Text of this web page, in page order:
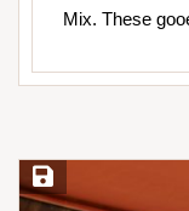
Mix. These
Save Recipe